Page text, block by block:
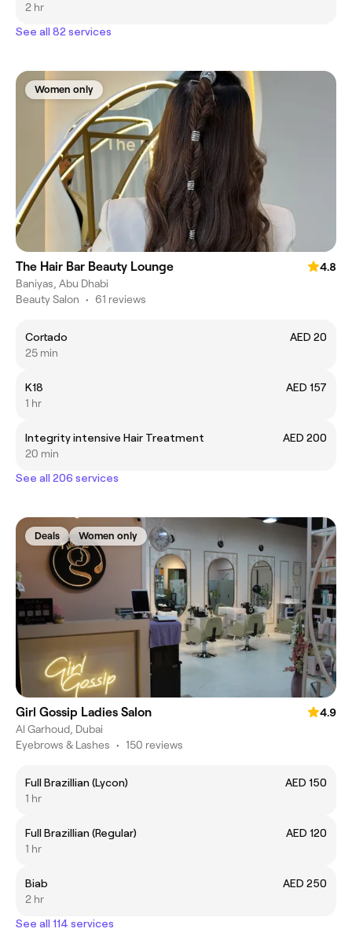
2 hr
See all 82 services
Women only
The Hair Bar Beauty Lounge
4.8
Baniyas, Abu Dhabi
Beauty Salon • 61 reviews
Cortado
AED 20
25 min
K18
AED 157
1 hr
Integrity intensive Hair Treatment
AED 200
20 min
See all 206 services
Deals Women only
Girl Gossip Ladies Salon
4.9
Al Garhoud, Dubai
Eyebrows & Lashes • 150 reviews
Full Brazillian (Lycon)
AED 150
1 hr
Full Brazillian (Regular)
AED 120
1 hr
Biab
AED 250
2 hr
See all 114 services